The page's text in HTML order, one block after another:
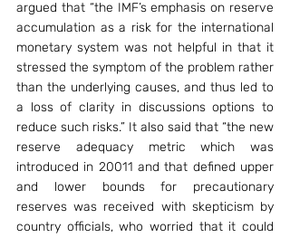
argued that “the IMF’s emphasis on reserve
accumulation as a risk for the international
monetary system was not helpful in that it
stressed the symptom of the problem rather
than the underlying causes, and thus led to
a loss of clarity in discussions options to
reduce such risks.” It also said that “the new
reserve adequacy metric which was
introduced in 20011 and that defined upper
and lower bounds for precautionary
reserves was received with skepticism by
country officials, who worried that it could